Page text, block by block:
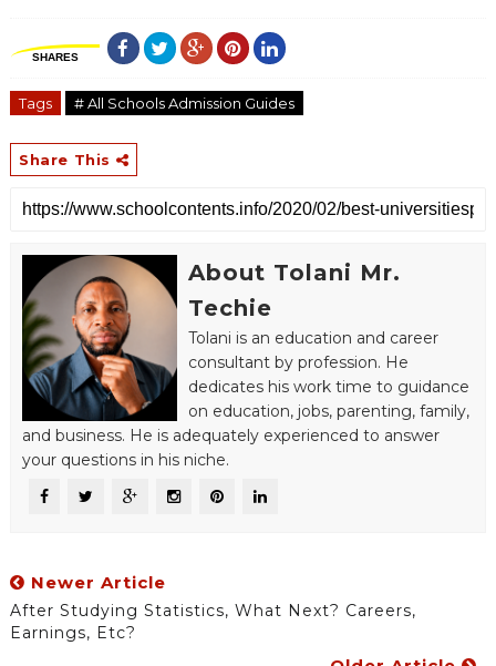
SHARES
Tags # All Schools Admission Guides
Share This
About Tolani Mr.
Techie
Tolani is an education and career
consultant by profession. He
dedicates his work time to guidance
on education, jobs, parenting, family,
and business. He is adequately experienced to answer
your questions in his niche.
Newer Article
After Studying Statistics, What Next? Careers,
Earnings, Etc?